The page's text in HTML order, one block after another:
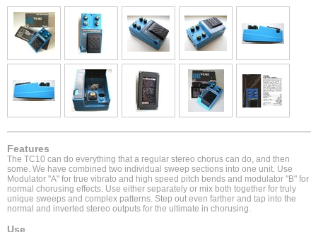
Features
The TC10 can do everything that a regular stereo chorus can do, and then
some. We have combined two individual sweep sections into one unit. Use
Modulator "A" for true vibrato and high speed pitch bends and modulator "B" for
normal chorusing effects. Use either separately or mix both together for truly
unique sweeps and complex patterns. Step out even farther and tap into the
normal and inverted stereo outputs for the ultimate in chorusing.
Use